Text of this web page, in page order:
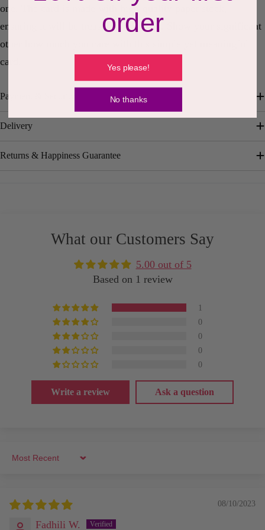
one. The card is made with high-quality paper stock,
ensuring it will be treasured for years. Show your significant
other how much you care with this simple yet meaningful
card.
Payment & Security
Delivery
Returns & Happiness Guarantee
What our Customers Say
5.00 out of 5
Based on 1 review
1
0
0
0
0
Write a review Ask a question
Sort by
08/10/2023
Fadhili W.
order
Yes please!
No thanks